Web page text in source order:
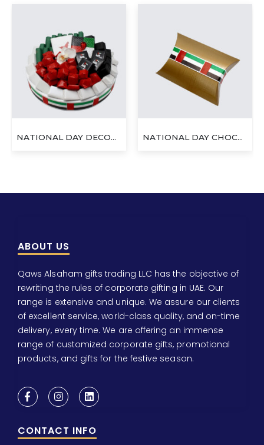
NATIONAL DAY DECORATED CHOCOLATE ROUND TRAY NATIONAL DAY CHOCOLATE PILLOW BOX
ABOUT US
Qaws Alsaham gifts trading LLC has the objective of
rewriting the rules of corporate gifting in UAE. Our
range is extensive and unique. We assure our clients
of excellent service, world-class quality, and on-time
delivery, every time. We are offering an immense
range of customized corporate gifts, promotional
products, and gifts for the festive season.
CONTACT INFO